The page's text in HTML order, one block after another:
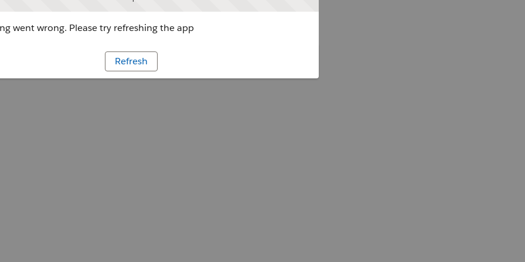
went wrong. Please try refreshing the app
Refresh